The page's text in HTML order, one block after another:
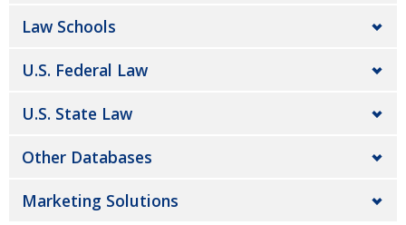
Law Schools
U.S. Federal Law
U.S. State Law
Other Databases
Marketing Solutions